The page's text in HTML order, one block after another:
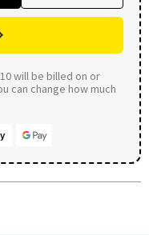
will be billed on or
can change how much